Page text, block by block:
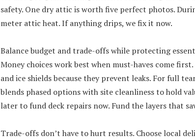
safety. One dry attic is worth five perfect photos.
meter attic heat. If anything drips, we fix it now.
Balance budget and trade-offs while protecting
Money choices work best when must-haves come
and ice shields because they prevent leaks. For full
blends phased options with site cleanliness to hold
later to fund deck repairs now. Fund the layers that
Trade-offs don’t have to hurt results. Choose local